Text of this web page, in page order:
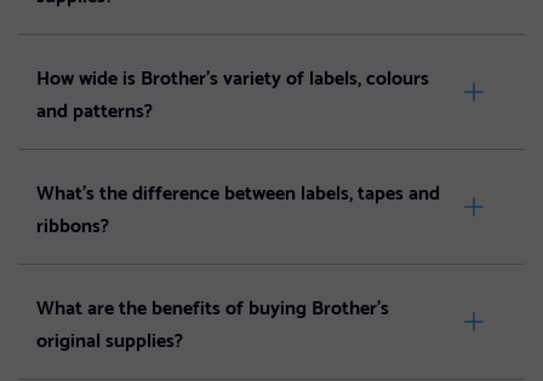
How wide is Brother’s variety of labels, colours
and patterns?
What’s the difference between labels, tapes and
ribbons?
What are the benefits of buying Brother's
original supplies?